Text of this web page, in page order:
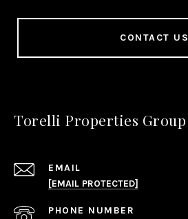
CONTACT US
Torelli Properties Group
EMAIL
[EMAIL PROTECTED]
PHONE NUMBER